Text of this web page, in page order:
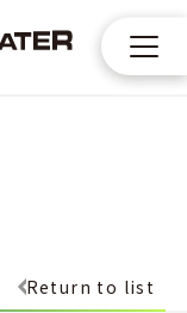
Return to list